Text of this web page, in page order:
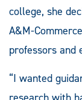
college, she
A&M-
professors and
“I wanted